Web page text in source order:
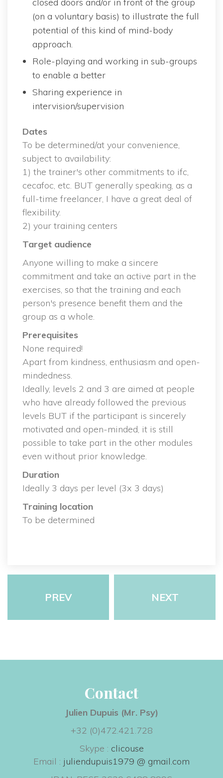
(on a voluntary basis) to illustrate the full
potential of this kind of mind-body
approach.
Role-playing and working in sub-groups
to enable a better
Sharing experience in
intervision/supervision
Date
To be determined/at your convenience,
ubject to availability:
1) the trainer's other commitments to ifc,
cecafoc, etc. BUT generally speaking, as a
full-time freelancer, I have a great deal of
flexibility.
2) your training center
Target audience
Anyone willing to make a sincere
commitment and take an active part in the
exercises, so that the training and each
person's presence benefit them and the
group as a whole.
Prerequisite
None required!
Apart from kindness, enthusiasm and open-
mindedness.
Ideally, levels 2 and 3 are aimed at people
who have already followed the previous
levels BUT if the participant is sincerely
motivated and open-minded, it is still
possible to take part in the other modules
even without prior knowledge.
Duration
Ideally 3 days per level (3x 3 days)
Training location
To be determined
PREV NEXT
Contact
Julien Dupuis (Mr. Psy)
+32 (0)472.421.728
Skype : clicouse
Email : juliendupuis1979 @ gmail.com